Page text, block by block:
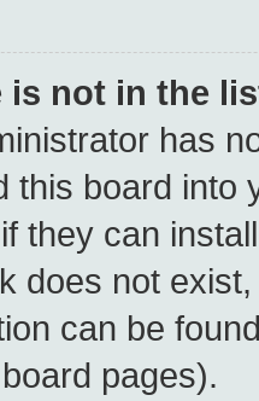
is not in the
has
this board into
they can
does not
can be
pages).